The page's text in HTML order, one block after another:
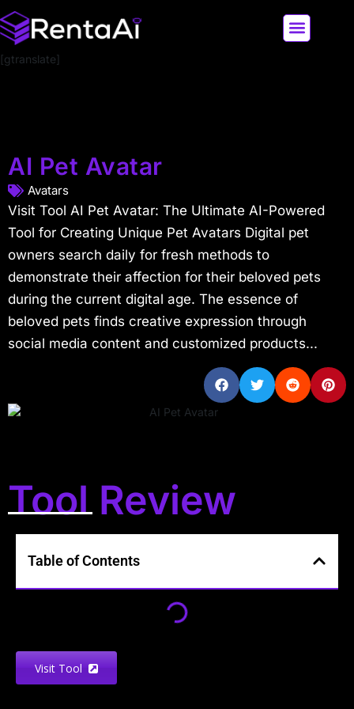
[gtranslate]
AI Pet Avatar
Avatars
Visit Tool AI Pet Avatar: The Ultimate AI-Powered
Tool for Creating Unique Pet Avatars Digital pet
owners search daily for fresh methods to
demonstrate their affection for their beloved pets
during the current digital age. The essence of
beloved pets finds creative expression through
social media content and customized products...
Tool Review
Table of Contents
Visit Tool